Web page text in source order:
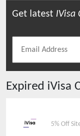
Get latest IVisa
Expired iVisa
5% Off